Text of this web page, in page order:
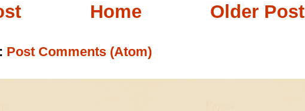
Older Post
Home
Post Comments (Atom)